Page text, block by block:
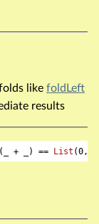
like foldLeft
results
+ _) == List (0,